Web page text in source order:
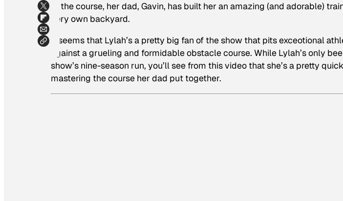
at the course, her dad, Gavin, has built her an amazing (and adorable)
very own backyard.
It seems that Lylah’s a pretty big fan of the show that pits exceotional
against a grueling and formidable obstacle course. While Lylah’s only
show’s nine-season run, you’ll see from this video that she’s a pretty
mastering the course her dad put together.